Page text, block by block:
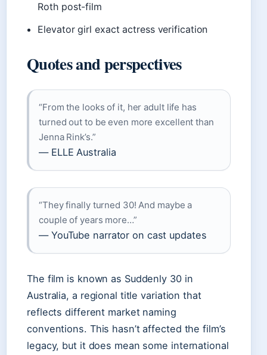
Roth post-film
Elevator girl exact actress verification
Quotes and perspectives
“From the looks of it, her adult life has
turned out to be even more excellent than
Jenna Rink’s.”
— ELLE Australia
“They finally turned 30! And maybe a
couple of years more…”
— YouTube narrator on cast updates
The film is known as Suddenly 30 in
Australia, a regional title variation that
reflects different market naming
conventions. This hasn’t affected the film’s
legacy, but it does mean some international